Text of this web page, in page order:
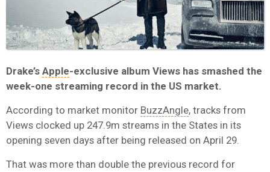
Drake’s Apple-exclusive album Views has smashed the
week-one streaming record in the US market.
According to market monitor BuzzAngle, tracks from
Views clocked up 247.9m streams in the States in its
opening seven days after being released on April 29.
That was more than double the previous record for